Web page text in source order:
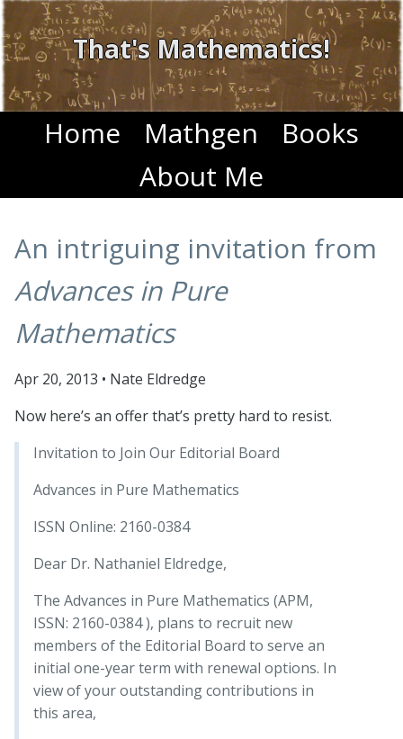
That's Mathematics!
Home Mathgen
Books
About Me
An intriguing invitation from
Advances in Pure
Mathematics
Apr 20, 2013 • Nate Eldredge
Now here’s an offer that’s pretty hard to resist.
Invitation to Join Our Editorial Board
Advances in Pure Mathematics
ISSN Online: 2160-0384
Dear Dr. Nathaniel Eldredge,
The Advances in Pure Mathematics (APM,
ISSN: 2160-0384 ), plans to recruit new
members of the Editorial Board to serve an
initial one-year term with renewal options. In
view of your outstanding contributions in
this area,